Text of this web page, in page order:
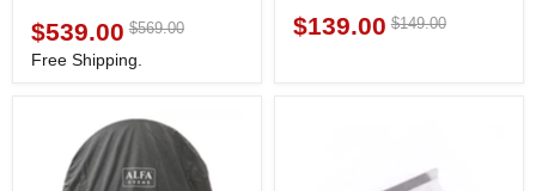
Current
price
$539.00 Original
$569.00
Free Shipping.
Current
$139.00 Original
$149.00